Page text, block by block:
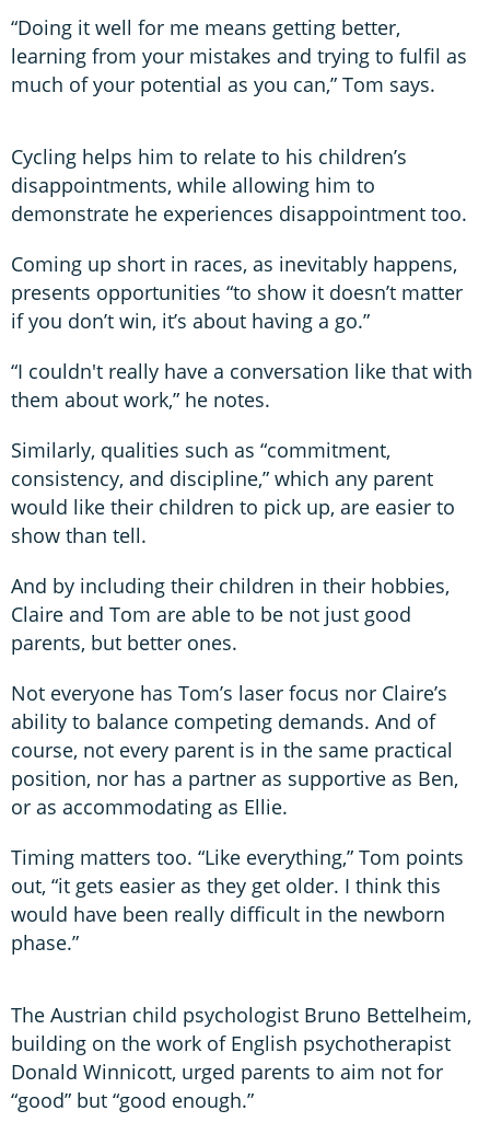
“Doing it well for me means getting better,
learning from your mistakes and trying to fulfil as
much of your potential as you can,” Tom says.
Cycling helps him to relate to his children’s
disappointments, while allowing him to
demonstrate he experiences disappointment too.
Coming up short in races, as inevitably happens,
presents opportunities “to show it doesn’t matter
if you don’t win, it’s about having a go.”
“I couldn't really have a conversation like that with
them about work,” he notes.
Similarly, qualities such as “commitment,
consistency, and discipline,” which any parent
would like their children to pick up, are easier to
show than tell.
And by including their children in their hobbies,
Claire and Tom are able to be not just good
parents, but better ones.
Not everyone has Tom’s laser focus nor Claire’s
ability to balance competing demands. And of
course, not every parent is in the same practical
position, nor has a partner as supportive as Ben,
or as accommodating as Ellie.
Timing matters too. “Like everything,” Tom points
out, “it gets easier as they get older. I think this
would have been really difficult in the newborn
phase.”
The Austrian child psychologist Bruno Bettelheim,
building on the work of English psychotherapist
Donald Winnicott, urged parents to aim not for
“good” but “good enough.”